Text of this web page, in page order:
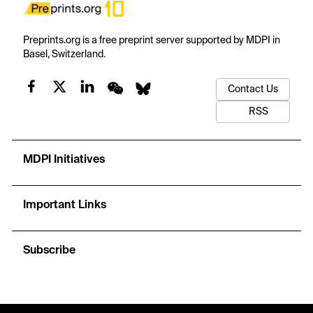
Preprints.org is a free preprint server supported by MDPI in
Basel, Switzerland.
Contact Us
RSS
MDPI Initiatives
Important Links
Subscribe